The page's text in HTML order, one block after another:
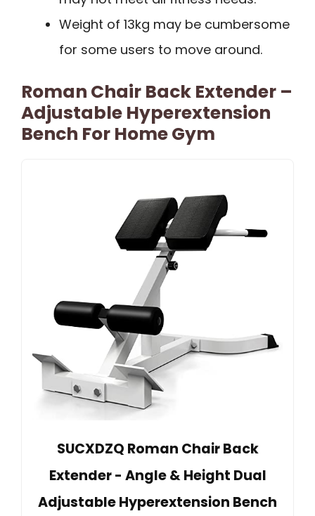
Weight of 13kg may be cumbersome
for some users to move around.
Roman Chair Back Extender –
Adjustable Hyperextension
Bench For Home Gym
SUCXDZQ Roman Chair Back
Extender - Angle & Height Dual
Adjustable Hyperextension Bench